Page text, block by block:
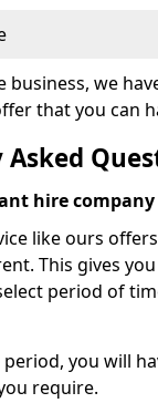
business, we
that you can
hire company
like ours
This gives
period of
you will
require.